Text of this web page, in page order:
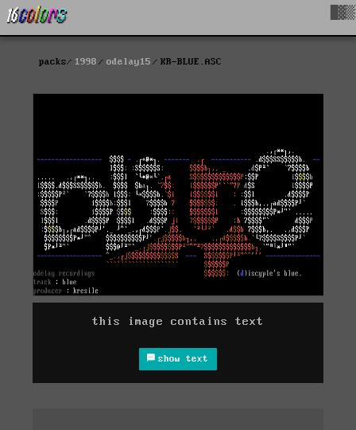
packs 1998 odelay15 KR-BLUE.ASC
this image contains text
show text